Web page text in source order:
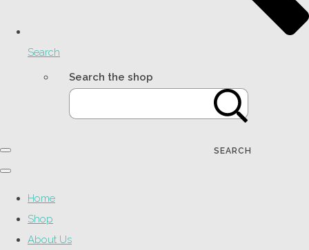
Search
Search the shop
SEARCH
Home
Shop
About Us